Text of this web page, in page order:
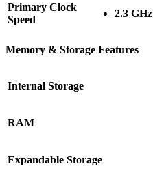
Primary Clock
Speed
2.3 GHz
Memory & Storage Features
Internal Storage
RAM
Expandable Storage